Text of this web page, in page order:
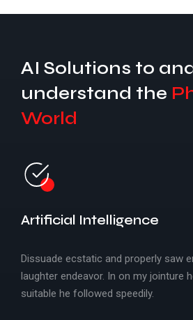
AI Solutions to
understand the
World
Artificial Intelligence
Dissuade ecstatic and properly saw
laughter endeavor. In on my jointure
suitable he followed speedily.